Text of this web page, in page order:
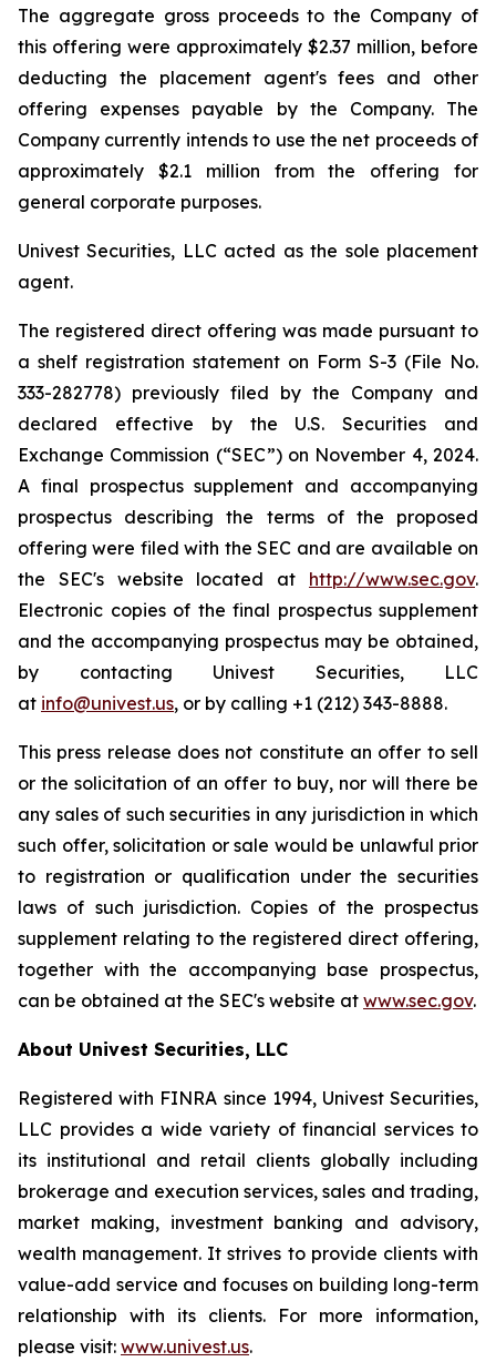
The aggregate gross proceeds to the Company of
this offering were approximately $2.37 million, before
deducting the placement agent's fees and other
offering expenses payable by the Company. The
Company currently intends to use the net proceeds of
approximately $2.1 million from the offering for
general corporate purposes.
Univest Securities, LLC acted as the sole placement
agent.
The registered direct offering was made pursuant to
a shelf registration statement on Form S-3 (File No.
333-282778) previously filed by the Company and
declared effective by the U.S. Securities and
Exchange Commission (“SEC”) on November 4, 2024.
A final prospectus supplement and accompanying
prospectus describing the terms of the proposed
offering were filed with the SEC and are available on
the SEC's website located at http://www.sec.gov.
Electronic copies of the final prospectus supplement
and the accompanying prospectus may be obtained,
by contacting Univest Securities, LLC
at info@univest.us, or by calling +1 (212) 343-8888.
This press release does not constitute an offer to sell
or the solicitation of an offer to buy, nor will there be
any sales of such securities in any jurisdiction in which
such offer, solicitation or sale would be unlawful prior
to registration or qualification under the securities
laws of such jurisdiction. Copies of the prospectus
supplement relating to the registered direct offering,
together with the accompanying base prospectus,
can be obtained at the SEC's website at www.sec.gov.
About Univest Securities, LLC
Registered with FINRA since 1994, Univest Securities,
LLC provides a wide variety of financial services to
its institutional and retail clients globally including
brokerage and execution services, sales and trading,
market making, investment banking and advisory,
wealth management. It strives to provide clients with
value-add service and focuses on building long-term
relationship with its clients. For more information,
please visit: www.univest.us.